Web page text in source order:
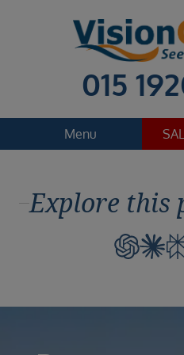
015
Menu
Regions
Cruise line
Departure date
Explore this